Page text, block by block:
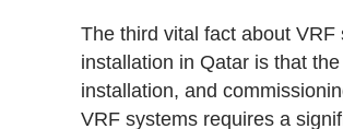
The third vital fact about VRF
installation in Qatar is that
installation, and
VRF systems requires a